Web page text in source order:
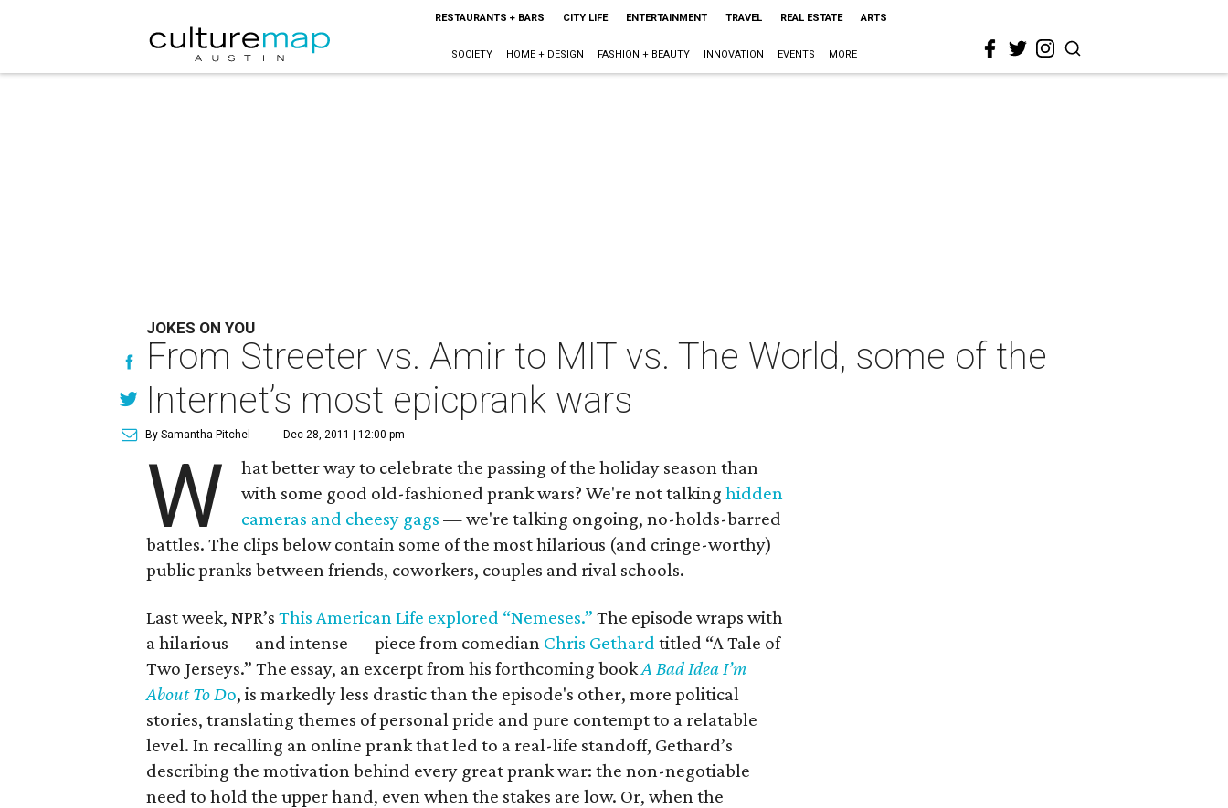
RESTAURANTS + BARS CITY LIFE ENTERTAINMENT TRAVEL REAL ESTATE ARTS
SOCIETY HOME + DESIGN FASHION + BEAUTY INNOVATION EVENTS MORE
JOKES ON YOU
From Streeter vs. Amir to MIT vs. The World, some of the
Internet’s most epicprank wars
By Samantha Pitchel Dec 28, 2011 | 12:00 pm
W
hat better way to celebrate the passing of the holiday season than
with some good old-fashioned prank wars? We're not talkinghidden
cameras and cheesy gags — we're talking ongoing, no-holds-barred
battles. The clips below contain some of the most hilarious (and cringe-worthy)
public pranks between friends, coworkers, couples and rival schools.
Last week, NPR’s This American Life explored “Nemeses.” The episode wraps with
a hilarious — and intense — piece from comedian Chris Gethard titled “A Tale of
Two Jerseys.” The essay, an excerpt from his forthcoming bookA Bad Idea I’m
About To Do, is markedly less drastic than the episode's other, more political
stories, translating themes of personal pride and pure contempt to a relatable
level. In recalling an online prank that led to a real-life standoff, Gethard’s
describing the motivation behind every great prank war: the non-negotiable
need to hold the upper hand, even when the stakes are low. Or, when the